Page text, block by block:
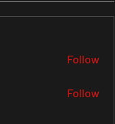
Follow
Follow